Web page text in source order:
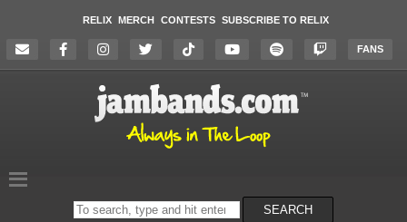
RELIX MERCH CONTESTS SUBSCRIBE TO RELIX
FANS
Search
on
SEARCH